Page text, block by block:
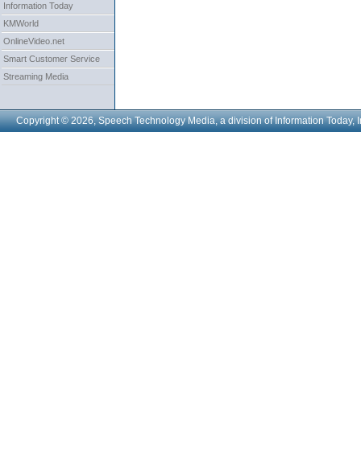
Information Today
KMWorld
OnlineVideo.net
Smart Customer Service
Streaming Media
Copyright © 2026, Speech Technology Media, a division of Information Today,